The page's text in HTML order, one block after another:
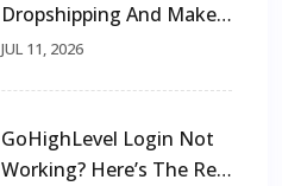
Dropshipping And Make
Your First Sale
JUL 11, 2026
GoHighLevel Login Not
Working? Here’s The Real